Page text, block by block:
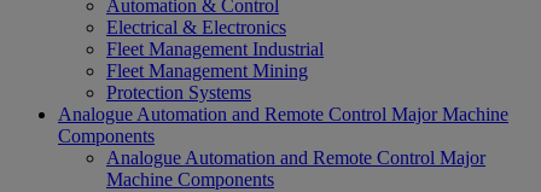
Automation & Control
Electrical & Electronics
Fleet Management Industrial
Fleet Management Mining
Protection Systems
Analogue Automation and Remote Control Major Machine
Components
Analogue Automation and Remote Control Major
Machine Components